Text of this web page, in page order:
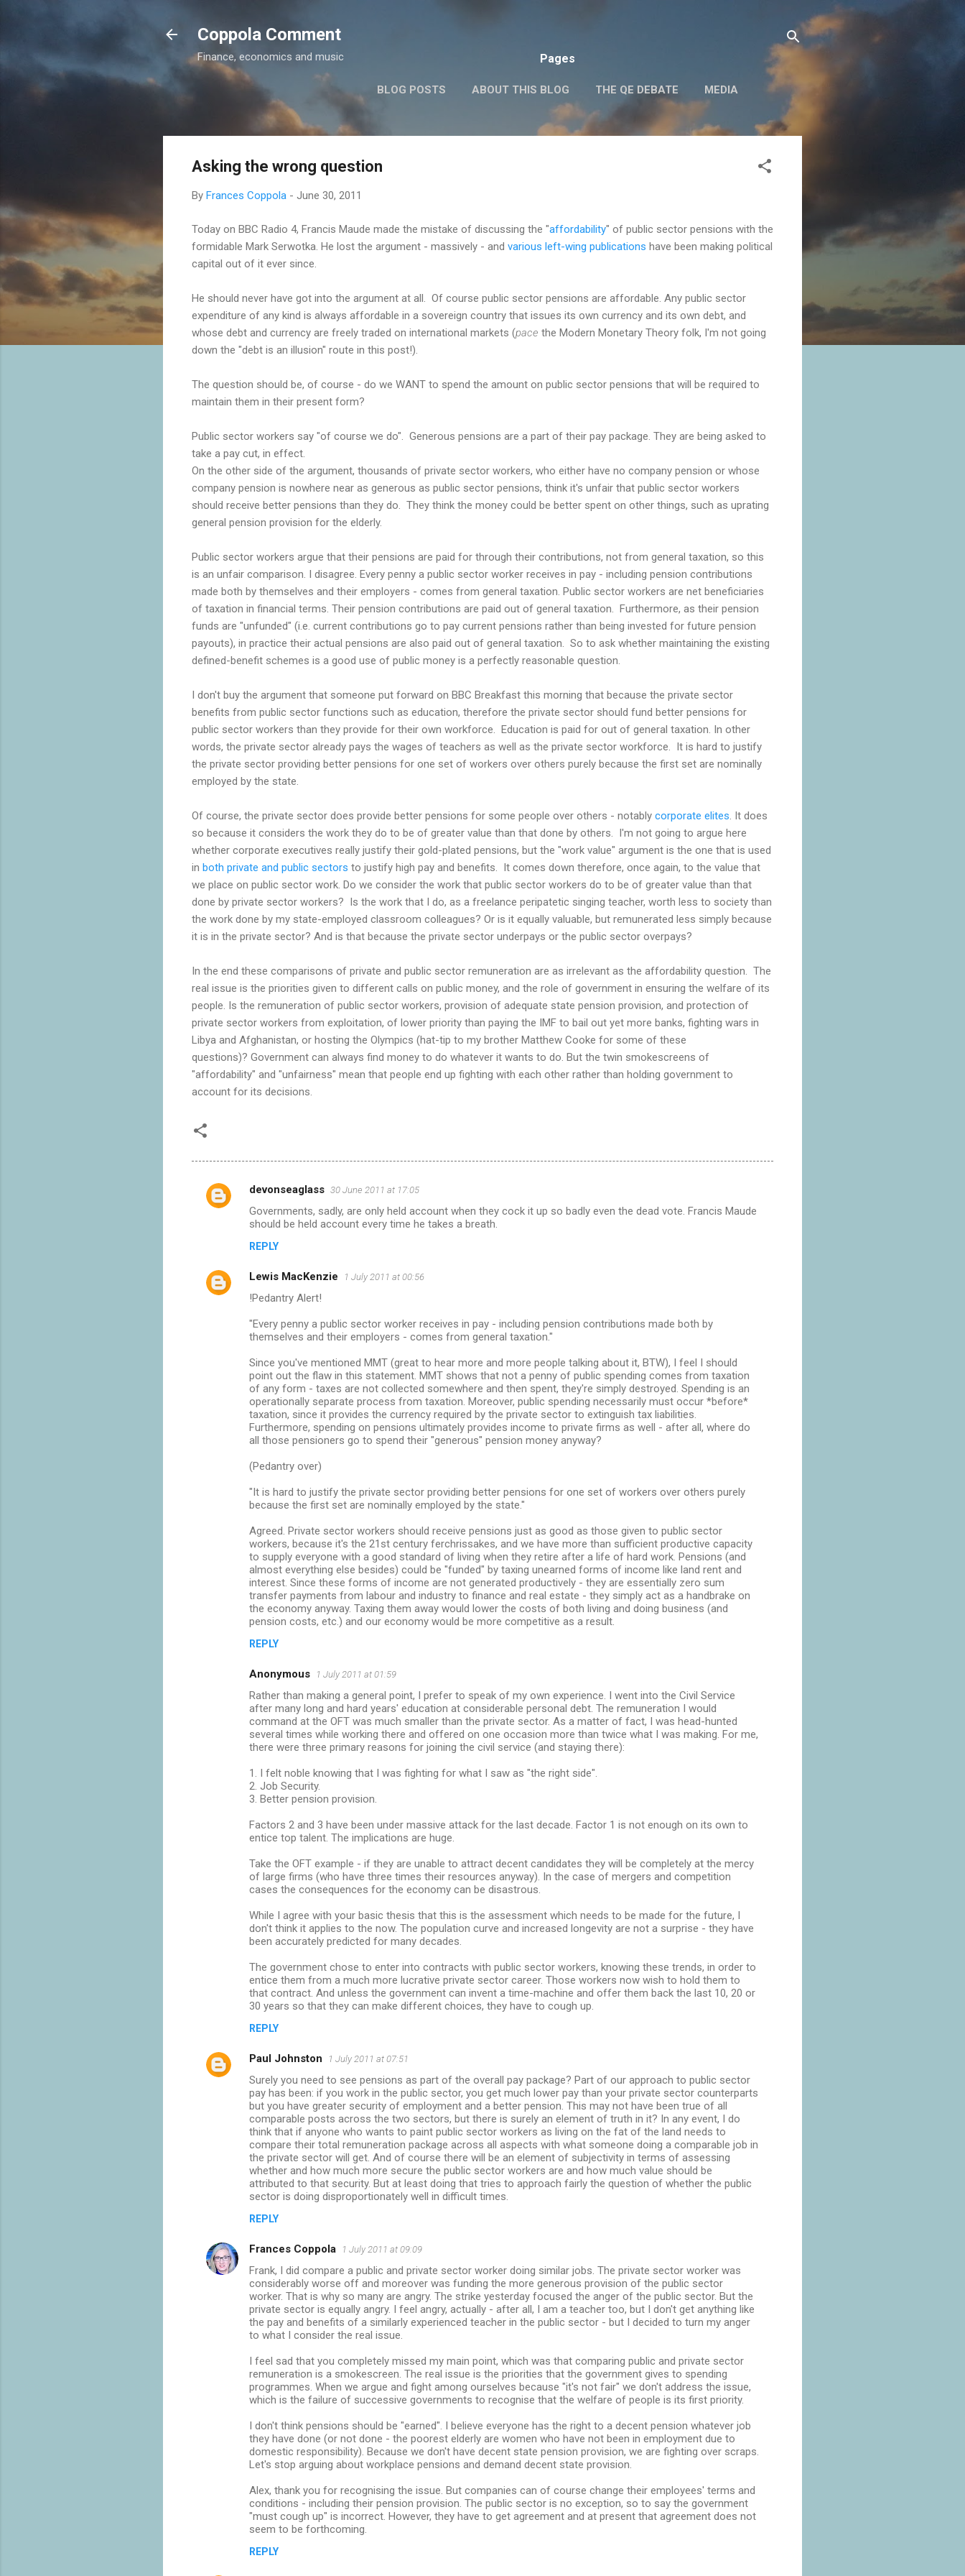
Coppola Comment
Finance, economics and music Pages
BLOG POSTS ABOUT THIS BLOG THE QE DEBATE MEDIA
Asking the wrong question
By Frances Coppola - June 30, 2011
Today on BBC Radio 4, Francis Maude made the mistake of discussing the "affordability" of public sector pensions with the
formidable Mark Serwotka. He lost the argument - massively - and various left-wing publications have been making political
capital out of it ever since.
He should never have got into the argument at all. Of course public sector pensions are affordable. Any public sector
expenditure of any kind is always affordable in a sovereign country that issues its own currency and its own debt, and
whose debt and currency are freely traded on international markets (pace the Modern Monetary Theory folk, I'm not going
down the "debt is an illusion" route in this post!).
The question should be, of course - do we WANT to spend the amount on public sector pensions that will be required to
maintain them in their present form?
Public sector workers say "of course we do". Generous pensions are a part of their pay package. They are being asked to
take a pay cut, in effect.
On the other side of the argument, thousands of private sector workers, who either have no company pension or whose
company pension is nowhere near as generous as public sector pensions, think it's unfair that public sector workers
should receive better pensions than they do. They think the money could be better spent on other things, such as uprating
general pension provision for the elderly.
Public sector workers argue that their pensions are paid for through their contributions, not from general taxation, so this
is an unfair comparison. I disagree. Every penny a public sector worker receives in pay - including pension contributions
made both by themselves and their employers - comes from general taxation. Public sector workers are net beneficiaries
of taxation in financial terms. Their pension contributions are paid out of general taxation. Furthermore, as their pension
funds are "unfunded" (i.e. current contributions go to pay current pensions rather than being invested for future pension
payouts), in practice their actual pensions are also paid out of general taxation. So to ask whether maintaining the existing
defined-benefit schemes is a good use of public money is a perfectly reasonable question.
I don't buy the argument that someone put forward on BBC Breakfast this morning that because the private sector
benefits from public sector functions such as education, therefore the private sector should fund better pensions for
public sector workers than they provide for their own workforce. Education is paid for out of general taxation. In other
words, the private sector already pays the wages of teachers as well as the private sector workforce. It is hard to justify
the private sector providing better pensions for one set of workers over others purely because the first set are nominally
employed by the state.
Of course, the private sector does provide better pensions for some people over others - notably corporate elites . It does
so because it considers the work they do to be of greater value than that done by others. I'm not going to argue here
whether corporate executives really justify their gold-plated pensions, but the "work value" argument is the one that is used
in both private and public sectors to justify high pay and benefits. It comes down therefore, once again, to the value that
we place on public sector work. Do we consider the work that public sector workers do to be of greater value than that
done by private sector workers? Is the work that I do, as a freelance peripatetic singing teacher, worth less to society than
the work done by my state-employed classroom colleagues? Or is it equally valuable, but remunerated less simply because
it is in the private sector? And is that because the private sector underpays or the public sector overpays?
In the end these comparisons of private and public sector remuneration are as irrelevant as the affordability question. The
real issue is the priorities given to different calls on public money, and the role of government in ensuring the welfare of its
people. Is the remuneration of public sector workers, provision of adequate state pension provision, and protection of
private sector workers from exploitation, of lower priority than paying the IMF to bail out yet more banks, fighting wars in
Libya and Afghanistan, or hosting the Olympics (hat-tip to my brother Matthew Cooke for some of these
questions)? Government can always find money to do whatever it wants to do. But the twin smokescreens of
"affordability" and "unfairness" mean that people end up fighting with each other rather than holding government to
account for its decisions.
C
e
n
devonseaglass 30 June 2011 at 17:05
Governments, sadly, are only held account when they cock it up so badly even the dead vote. Francis Maude
should be held account every time he takes a breath.
REPLY
Lewis MacKenzie 1 July 2011 at 00:56
!Pedantry Alert!
"Every penny a public sector worker receives in pay - including pension contributions made both by
themselves and their employers - comes from general taxation."
Since you've mentioned MMT (great to hear more and more people talking about it, BTW), I feel I should
point out the flaw in this statement. MMT shows that not a penny of public spending comes from taxation
of any form - taxes are not collected somewhere and then spent, they're simply destroyed. Spending is an
operationally separate process from taxation. Moreover, public spending necessarily must occur *before*
taxation, since it provides the currency required by the private sector to extinguish tax liabilities.
Furthermore, spending on pensions ultimately provides income to private firms as well - after all, where do
all those pensioners go to spend their "generous" pension money anyway?
(Pedantry over)
"It is hard to justify the private sector providing better pensions for one set of workers over others purely
because the first set are nominally employed by the state."
Agreed. Private sector workers should receive pensions just as good as those given to public sector
workers, because it's the 21st century ferchrissakes, and we have more than sufficient productive capacity
to supply everyone with a good standard of living when they retire after a life of hard work. Pensions (and
almost everything else besides) could be "funded" by taxing unearned forms of income like land rent and
interest. Since these forms of income are not generated productively - they are essentially zero sum
transfer payments from labour and industry to finance and real estate - they simply act as a handbrake on
the economy anyway. Taxing them away would lower the costs of both living and doing business (and
pension costs, etc.) and our economy would be more competitive as a result.
REPLY
Anonymous 1 July 2011 at 01:59
Rather than making a general point, I prefer to speak of my own experience. I went into the Civil Service
after many long and hard years' education at considerable personal debt. The remuneration I would
command at the OFT was much smaller than the private sector. As a matter of fact, I was head-hunted
several times while working there and offered on one occasion more than twice what I was making. For me,
there were three primary reasons for joining the civil service (and staying there):
1. I felt noble knowing that I was fighting for what I saw as "the right side".
2. Job Security.
3. Better pension provision.
Factors 2 and 3 have been under massive attack for the last decade. Factor 1 is not enough on its own to
entice top talent. The implications are huge.
Take the OFT example - if they are unable to attract decent candidates they will be completely at the mercy
of large firms (who have three times their resources anyway). In the case of mergers and competition
cases the consequences for the economy can be disastrous.
While I agree with your basic thesis that this is the assessment which needs to be made for the future, I
don't think it applies to the now. The population curve and increased longevity are not a surprise - they have
been accurately predicted for many decades.
The government chose to enter into contracts with public sector workers, knowing these trends, in order to
entice them from a much more lucrative private sector career. Those workers now wish to hold them to
that contract. And unless the government can invent a time-machine and offer them back the last 10, 20 or
30 years so that they can make different choices, they have to cough up.
REPLY
Paul Johnston 1 July 2011 at 07:51
Surely you need to see pensions as part of the overall pay package? Part of our approach to public sector
pay has been: if you work in the public sector, you get much lower pay than your private sector counterparts
but you have greater security of employment and a better pension. This may not have been true of all
comparable posts across the two sectors, but there is surely an element of truth in it? In any event, I do
think that if anyone who wants to paint public sector workers as living on the fat of the land needs to
compare their total remuneration package across all aspects with what someone doing a comparable job in
the private sector will get. And of course there will be an element of subjectivity in terms of assessing
whether and how much more secure the public sector workers are and how much value should be
attributed to that security. But at least doing that tries to approach fairly the question of whether the public
sector is doing disproportionately well in difficult times.
REPLY
Frances Coppola 1 July 2011 at 09:09
Frank, I did compare a public and private sector worker doing similar jobs. The private sector worker was
considerably worse off and moreover was funding the more generous provision of the public sector
worker. That is why so many are angry. The strike yesterday focused the anger of the public sector. But the
private sector is equally angry. I feel angry, actually - after all, I am a teacher too, but I don't get anything like
the pay and benefits of a similarly experienced teacher in the public sector - but I decided to turn my anger
to what I consider the real issue.
I feel sad that you completely missed my main point, which was that comparing public and private sector
remuneration is a smokescreen. The real issue is the priorities that the government gives to spending
programmes. When we argue and fight among ourselves because "it's not fair" we don't address the issue,
which is the failure of successive governments to recognise that the welfare of people is its first priority.
I don't think pensions should be "earned". I believe everyone has the right to a decent pension whatever job
they have done (or not done - the poorest elderly are women who have not been in employment due to
domestic responsibility). Because we don't have decent state pension provision, we are fighting over scraps.
Let's stop arguing about workplace pensions and demand decent state provision.
Alex, thank you for recognising the issue. But companies can of course change their employees' terms and
conditions - including their pension provision. The public sector is no exception, so to say the government
"must cough up" is incorrect. However, they have to get agreement and at present that agreement does not
seem to be forthcoming.
REPLY